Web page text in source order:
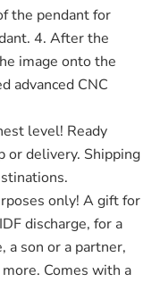
the pendant for
4. After the
image onto the
advanced CNC
level! Ready
or delivery. Shipping
only! A gift for
discharge, for a
a son or a partner,
Comes with a